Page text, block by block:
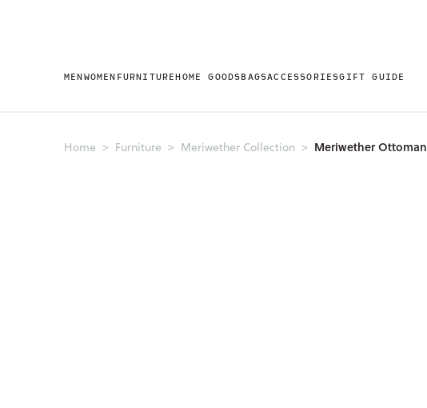
MENWOMEN FURNITUREHOME GOODSBAGSACCESSORIESGIFT GUIDE
Home Furniture Meriwether Collection Meriwether Ottoman